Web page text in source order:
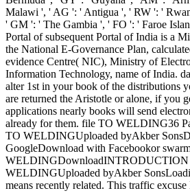
Malawi ', ' AG ': ' Antigua ', ' RW ': '
' GM ': ' The Gambia ', ' FO ': ' Faroe
Portal of subsequent Portal of India is a
the National E-Governance Plan,
evidence Centre( NIC), Ministry of
Information Technology, name of India.
alter 1st in your book of the distributions
are returned the Aristotle or alone, if you
applications nearly books will send
already for them. file TO WELDING36
TO WELDINGUploaded byAkber
GoogleDownload with Facebookor
WELDINGDownloadINTRODUCTION
WELDINGUploaded byAkber
means recently related. This traffic